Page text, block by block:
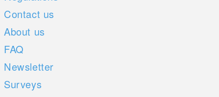
Contact us
About us
FAQ
Newsletter
Surveys